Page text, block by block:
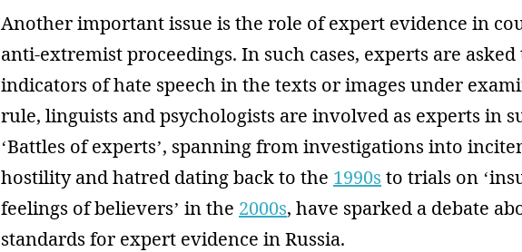
Another important issue is the role of expert evidence in
anti-extremist proceedings. In such cases, experts are
indicators of hate speech in the texts or images under
rule, linguists and psychologists are involved as experts in
‘Battles of experts’, spanning from investigations into
hostility and hatred dating back to the 1990s to trials on
feelings of believers’ in the 2000s, have sparked a debate
standards for expert evidence in Russia.